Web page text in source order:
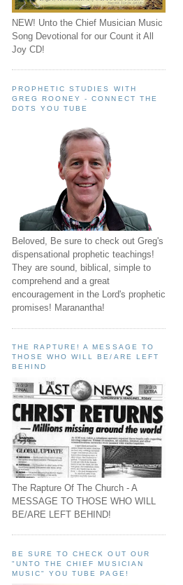
NEW! Unto the Chief Musician Music
Song Devotional for our Count it All
Joy CD!
PROPHETIC STUDIES WITH
GREG ROONEY - CONNECT THE
DOTS YOU TUBE
Beloved, Be sure to check out Greg's
dispensational prophetic teachings!
They are sound, biblical, simple to
comprehend and a great
encouragement in the Lord's prophetic
promises! Maranantha!
THE RAPTURE! A MESSAGE TO
THOSE WHO WILL BE/ARE LEFT
BEHIND
The Rapture Of The Church - A
MESSAGE TO THOSE WHO WILL
BE/ARE LEFT BEHIND!
BE SURE TO CHECK OUT OUR
"UNTO THE CHIEF MUSICIAN
MUSIC" YOU TUBE PAGE!